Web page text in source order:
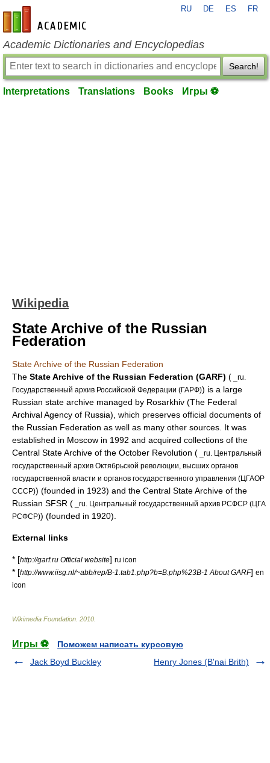
en-academic.com
RU DE ES FR
Academic Dictionaries and Encyclopedias
Search!
Interpretations Translations Books Игры ⚽
Wikipedia
State Archive of the Russian
Federation
State Archive of the Russian Federation
The State Archive of the Russian Federation (GARF) ( _ru.
Государственный архив Российской Федерации (ГАРФ)) is a large
Russian state archive managed by Rosarkhiv (The Federal
Archival Agency of Russia), which preserves official documents of
the Russian Federation as well as many other sources. It was
established in Moscow in 1992 and acquired collections of the
Central State Archive of the October Revolution ( _ru. Центральный
государственный архив Октябрьской революции, высших органов
государственной власти и органов государственного управления (ЦГАОР
СССР)) (founded in 1923) and the Central State Archive of the
Russian SFSR ( _ru. Центральный государственный архив РСФСР (ЦГА
РСФСР)) (founded in 1920).
External links
* [http://garf.ru Official website] ru icon
* [http://www.iisg.nl/~abb/rep/B-1.tab1.php?b=B.php%23B-1 About GARF] en
icon
Wikimedia Foundation 2010
Игры ⚽
Поможем написать курсовую
Jack Boyd Buckley
Henry Jones (B'nai Brith)